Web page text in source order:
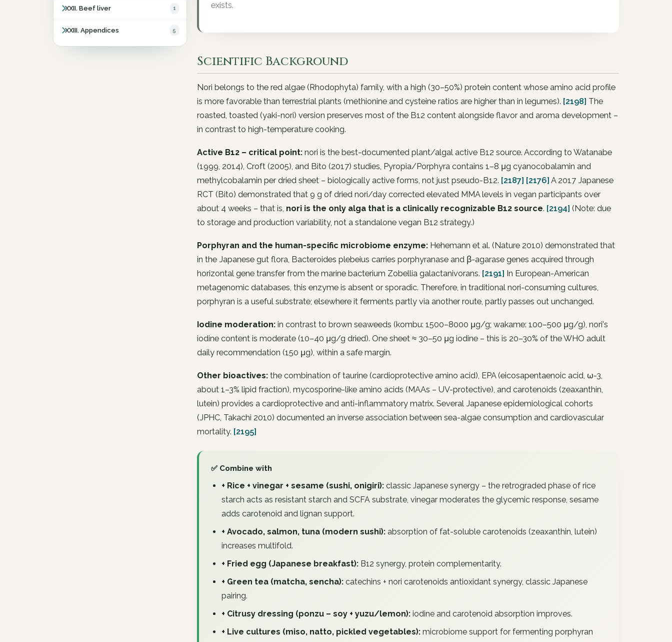
XXII. Beef liver 1
XXIII. Appendices 5
exists.
Scientific Background
Nori belongs to the red algae (Rhodophyta) family, with a high (30–50%) protein content whose amino acid profile
is more favorable than terrestrial plants (methionine and cysteine ratios are higher than in legumes). [2198] The
roasted, toasted (yaki-nori) version preserves most of the B12 content alongside flavor and aroma development –
in contrast to high-temperature cooking.
Active B12 – critical point: nori is the best-documented plant/algal active B12 source. According to Watanabe
(1999, 2014), Croft (2005), and Bito (2017) studies, Pyropia/Porphyra contains 1–8 μg cyanocobalamin and
methylcobalamin per dried sheet – biologically active forms, not just pseudo-B12. [2187] [2176] A 2017 Japanese
RCT (Bito) demonstrated that 9 g of dried nori/day corrected elevated MMA levels in vegan participants over
about 4 weeks – that is, nori is the only alga that is a clinically recognizable B12 source. [2194] (Note: due
to storage and production variability, not a standalone vegan B12 strategy.)
Porphyran and the human-specific microbiome enzyme: Hehemann et al. (Nature 2010) demonstrated that
in the Japanese gut flora, Bacteroides plebeius carries porphyranase and β-agarase genes acquired through
horizontal gene transfer from the marine bacterium Zobellia galactanivorans. [2191] In European-American
metagenomic databases, this enzyme is absent or sporadic. Therefore, in traditional nori-consuming cultures,
porphyran is a useful substrate; elsewhere it ferments partly via another route, partly passes out unchanged.
Iodine moderation: in contrast to brown seaweeds (kombu: 1500–8000 μg/g; wakame: 100–500 μg/g), nori's
iodine content is moderate (10–40 μg/g dried). One sheet ≈ 30–50 μg iodine – this is 20–30% of the WHO adult
daily recommendation (150 μg), within a safe margin.
Other bioactives: the combination of taurine (cardioprotective amino acid), EPA (eicosapentaenoic acid, ω-3,
about 1–3% lipid fraction), mycosporine-like amino acids (MAAs – UV-protective), and carotenoids (zeaxanthin,
lutein) provides a cardioprotective and anti-inflammatory matrix. Several Japanese epidemiological cohorts
(JPHC, Takachi 2010) documented an inverse association between sea-algae consumption and cardiovascular
mortality. [2195]
✅ Combine with
+ Rice + vinegar + sesame (sushi, onigiri):classic Japanese synergy – the retrograded phase of rice
starch acts as resistant starch and SCFA substrate, vinegar moderates the glycemic response, sesame
adds carotenoid and lignan support.
+ Avocado, salmon, tuna (modern sushi):absorption of fat-soluble carotenoids (zeaxanthin, lutein)
increases multifold.
+ Fried egg (Japanese breakfast):B12 synergy, protein complementarity.
+ Green tea (matcha, sencha):catechins + nori carotenoids antioxidant synergy, classic Japanese
pairing.
+ Citrusy dressing (ponzu – soy + yuzu/lemon):iodine and carotenoid absorption improves.
+ Live cultures (miso, natto, pickled vegetables):microbiome support for fermenting porphyran